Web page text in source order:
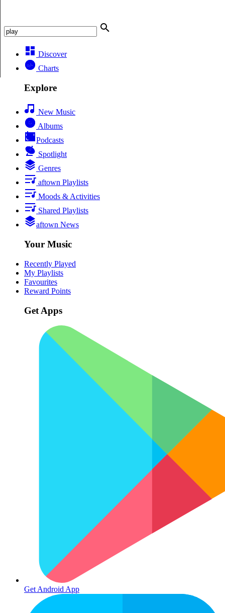
Discover
Charts
Explore
New Music
Albums
Podcasts
Spotlight
Genres
aftown Playlists
Moods & Activities
Shared Playlists
aftown News
Your Music
Recently Played
My Playlists
Favourites
Reward Points
Get Apps
Get Android App